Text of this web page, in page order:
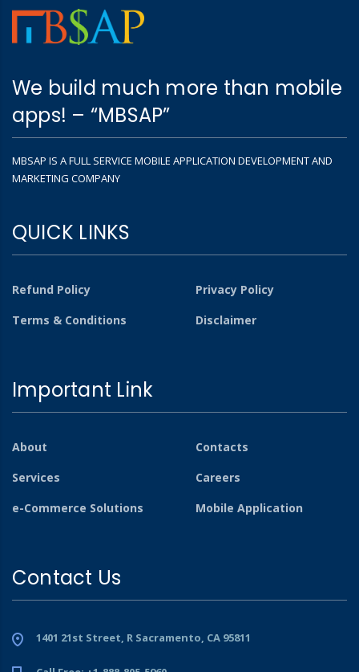
We build much more than mobile
apps! – “MBSAP”
MBSAP IS A FULL SERVICE MOBILE APPLICATION DEVELOPMENT AND
MARKETING COMPANY
QUICK LINKS
Refund Policy
Privacy Policy
Terms & Conditions
Disclaimer
Important Link
About
Contacts
Services
Careers
e-Commerce Solutions
Mobile Application
Contact Us
1401 21st Street, R Sacramento, CA 95811